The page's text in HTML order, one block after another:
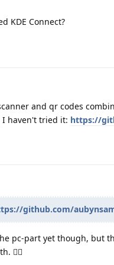
KDE Connect?
and qr codes
I haven't tried it: https://
github.com/
pc-part yet though, but
👍🏾